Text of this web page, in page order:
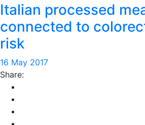
Italian processed
connected to
risk
16 May 2017
Share: